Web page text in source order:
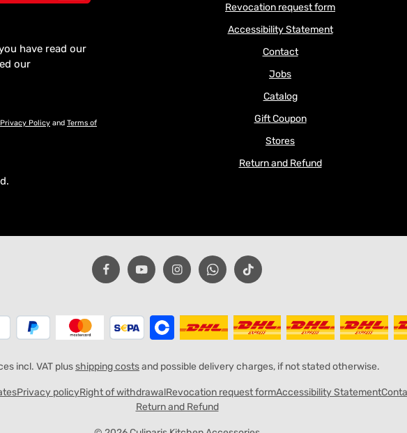
have read our
our
Privacy Policy and Terms of
Revocation request form
Accessibility Statement
Contact
Jobs
Catalog
Gift Coupon
Stores
Return and Refund
incl. VAT plusshipping costsand possible delivery charges, if not stated otherwise.
Privacy policyRight of withdrawalRevocation request formAccessibility Statement
Return and Refund